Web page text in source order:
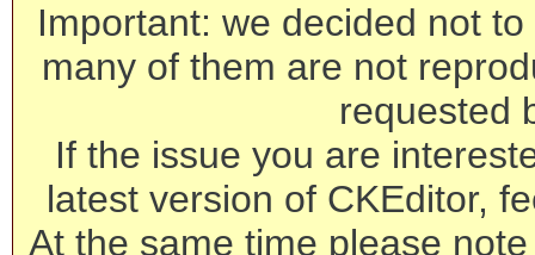
Important: we decided not
many of them are not
requested
If the issue you are
latest version of CKEditor,
At the same time please